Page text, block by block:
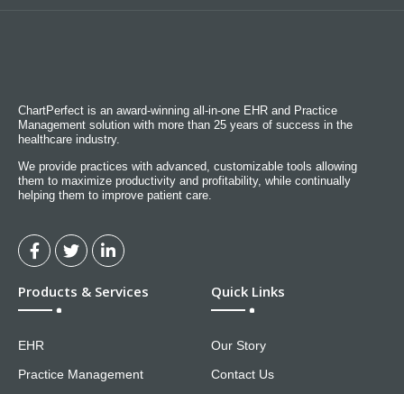
ChartPerfect is an award-winning all-in-one EHR and Practice
Management solution with more than 25 years of success in the
healthcare industry.
We provide practices with advanced, customizable tools allowing
them to maximize productivity and profitability, while continually
helping them to improve patient care.
Products & Services
EHR
Practice Management
Quick Links
Our Story
Contact Us